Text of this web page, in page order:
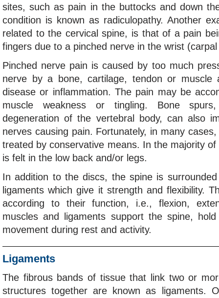
sites, such as pain in the buttocks and down
condition is known as radiculopathy. Another
related to the cervical spine, is that of a pain
fingers due to a pinched nerve in the wrist
Pinched nerve pain is caused by too much
nerve by a bone, cartilage, tendon or
disease or inflammation. The pain may be
muscle weakness or tingling. Bone
degeneration of the vertebral body, can also
nerves causing pain. Fortunately, in many
treated by conservative means. In the majority
is felt in the low back and/or legs.
In addition to the discs, the spine is
ligaments which give it strength and flexibility.
according to their function, i.e., flexion,
muscles and ligaments support the spine,
movement during rest and activity.
Ligaments
The fibrous bands of tissue that link two or
structures together are known as ligaments.